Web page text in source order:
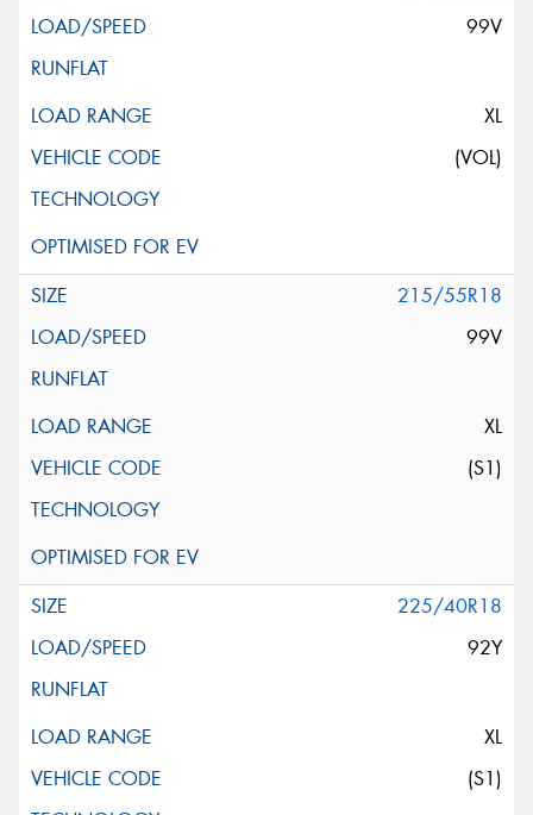
99V
XL
(VOL)
215/55R18
99V
XL
(S1)
225/40R18
92Y
XL
(S1)